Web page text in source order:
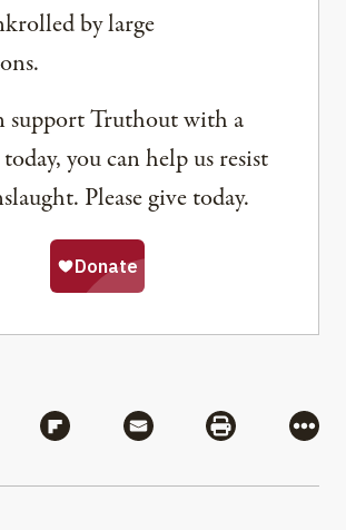
by large
support Truthout with a
you can help us resist
Please give today.
via Bluesky
Share via Flipboard
Share via MailShare via
More